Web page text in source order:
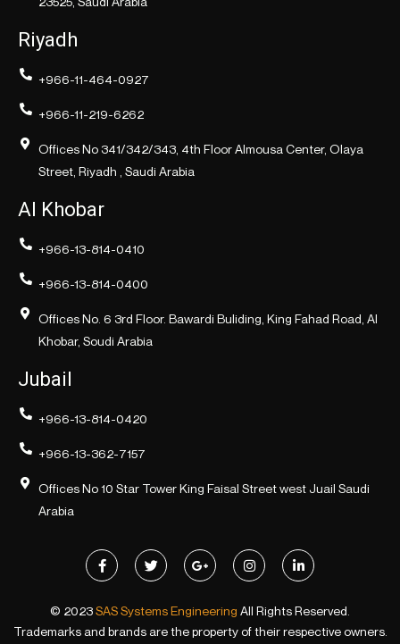
Riyadh
+966-11-464-0927
+966-11-219-6262
Offices No 341/342/343, 4th Floor Almousa Center, Olaya
Street, Riyadh , Saudi Arabia
Al Khobar
+966-13-814-0410
+966-13-814-0400
Offices No. 6 3rd Floor. Bawardi Buliding, King Fahad Road, Al
Khobar, Soudi Arabia
Jubail
+966-13-814-0420
+966-13-362-7157
Offices No 10 Star Tower King Faisal Street west Juail Saudi
Arabia
© 2023SAS Systems Engineering All Rights Reserved.
Trademarks and brands are the property of their respective owners.